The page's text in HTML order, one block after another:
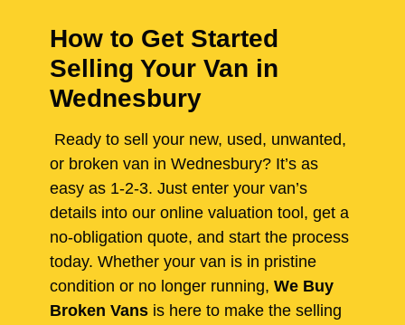
How to Get Started
Selling Your Van in
Wednesbury
Ready to sell your new, used, unwanted,
or broken van in Wednesbury? It’s as
easy as 1-2-3. Just enter your van’s
details into our online valuation tool, get a
no-obligation quote, and start the process
today. Whether your van is in pristine
condition or no longer running, We Buy
Broken Vans is here to make the selling